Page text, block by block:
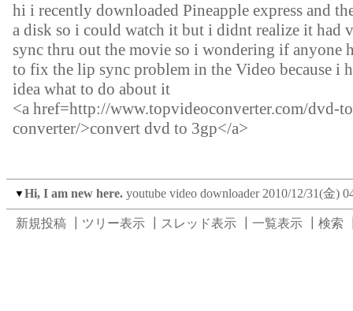
hi i recently downloaded Pineapple express and
a disk so i could watch it but i didnt realize it had
sync thru out the movie so i wondering if anyone
to fix the lip sync problem in the Video because i
idea what to do about it
<a href=http://www.topvideoconverter.com/dvd-
converter/>convert dvd to 3gp</a>
▼ Hi, I am new here. youtube video downloader 2010/12/31(金)
新規投稿 ツリー表示 スレッド表示 一覧表示 検索